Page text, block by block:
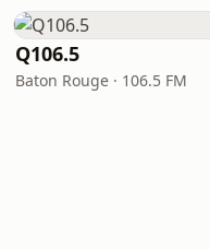
Q106.5
Baton Rouge · 106.5 FM